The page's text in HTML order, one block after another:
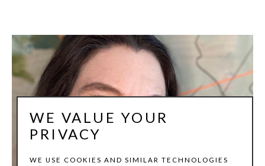
WE VALUE YOUR
PRIVACY
WE USE COOKIES AND SIMILAR TECHNOLOGIES